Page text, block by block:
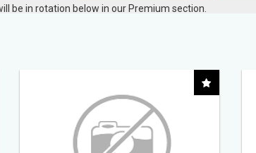
be in rotation below in our Premium section.